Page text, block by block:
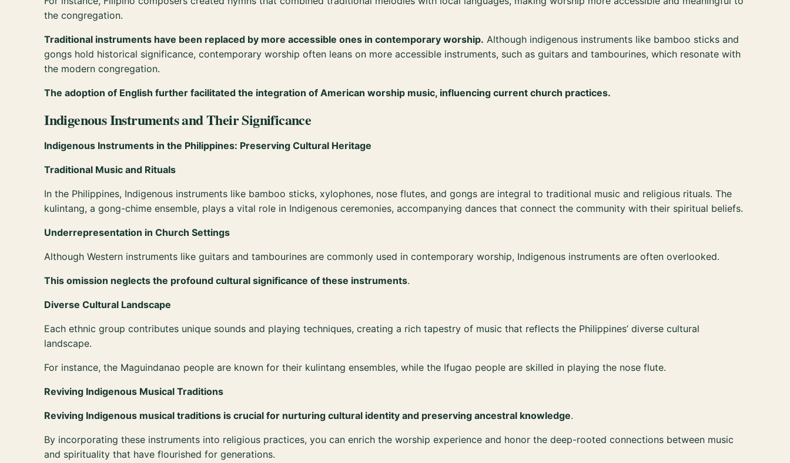
the congregation.
Traditional instruments have been replaced by more accessible ones in contemporary worship. Although indigenous instruments like bamboo sticks and
gongs hold historical significance, contemporary worship often leans on more accessible instruments, such as guitars and tambourines, which resonate with
the modern congregation.
The adoption of English further facilitated the integration of American worship music, influencing current church practices.
Indigenous Instruments and Their Significance
Indigenous Instruments in the Philippines: Preserving Cultural Heritage
Traditional Music and Rituals
In the Philippines, Indigenous instruments like bamboo sticks, xylophones, nose flutes, and gongs are integral to traditional music and religious rituals. The
kulintang, a gong-chime ensemble, plays a vital role in Indigenous ceremonies, accompanying dances that connect the community with their spiritual beliefs.
Underrepresentation in Church Settings
Although Western instruments like guitars and tambourines are commonly used in contemporary worship, Indigenous instruments are often overlooked.
This omission neglects the profound cultural significance of these instruments.
Diverse Cultural Landscape
Each ethnic group contributes unique sounds and playing techniques, creating a rich tapestry of music that reflects the Philippines’ diverse cultural
landscape.
For instance, the Maguindanao people are known for their kulintang ensembles, while the Ifugao people are skilled in playing the nose flute.
Reviving Indigenous Musical Traditions
Reviving Indigenous musical traditions is crucial for nurturing cultural identity and preserving ancestral knowledge.
By incorporating these instruments into religious practices, you can enrich the worship experience and honor the deep-rooted connections between music
and spirituality that have flourished for generations.